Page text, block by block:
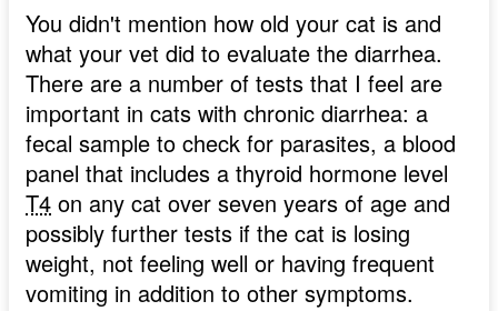
You didn't mention how old your cat is and
what your vet did to evaluate the diarrhea.
There are a number of tests that I feel are
important in cats with chronic diarrhea: a
fecal sample to check for parasites, a blood
panel that includes a thyroid hormone level
T4 on any cat over seven years of age and
possibly further tests if the cat is losing
weight, not feeling well or having frequent
vomiting in addition to other symptoms.